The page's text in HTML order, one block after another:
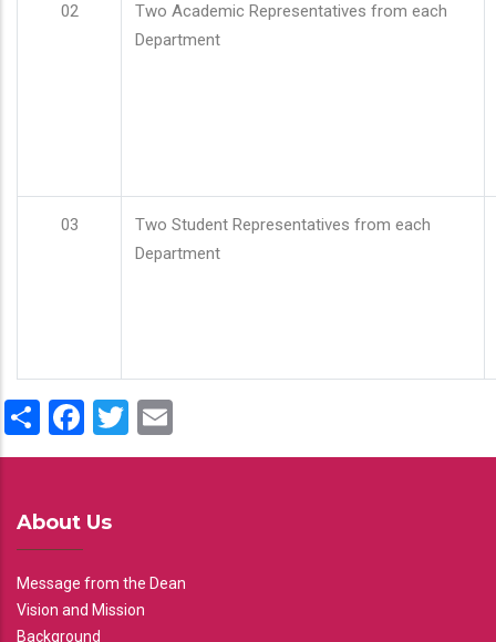
02
Two Academic Representatives from each
Department
03
Two Student Representatives from each
Department
ShareFacebook
Twitter
About Us
Message from the Dean
Vision and Mission
Background